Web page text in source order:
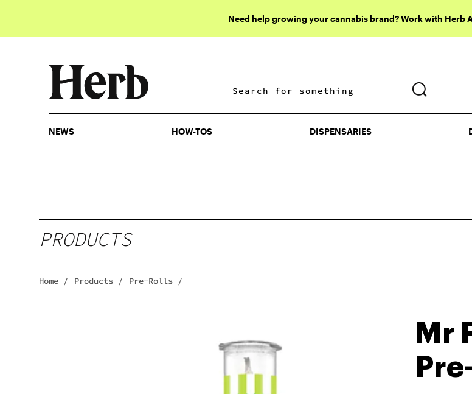
Need help growing your cannabis brand? Work with Herb
DISPENSARIES
NEWS HOW-TOS DISPENSARIES
PRODUCTS
Home / Products / Pre-Rolls /
Mr